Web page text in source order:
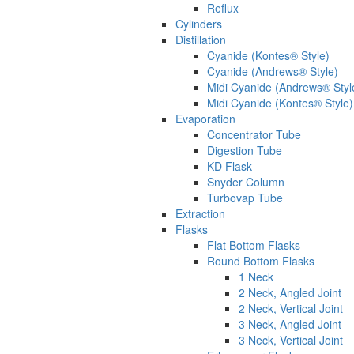
Reflux
Cylinders
Distillation
Cyanide (Kontes® Style)
Cyanide (Andrews® Style)
Midi Cyanide (Andrews®
Midi Cyanide (Kontes® Style)
Evaporation
Concentrator Tube
Digestion Tube
KD Flask
Snyder Column
Turbovap Tube
Extraction
Flasks
Flat Bottom Flasks
Round Bottom Flasks
1 Neck
2 Neck, Angled Joint
2 Neck, Vertical Joint
3 Neck, Angled Joint
3 Neck, Vertical Joint